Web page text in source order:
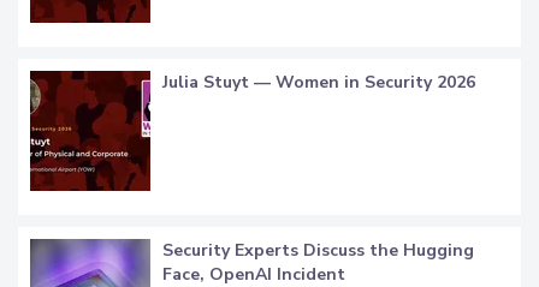
Julia Stuyt — Women in Security 2026
Security Experts Discuss the Hugging
Face, OpenAI Incident